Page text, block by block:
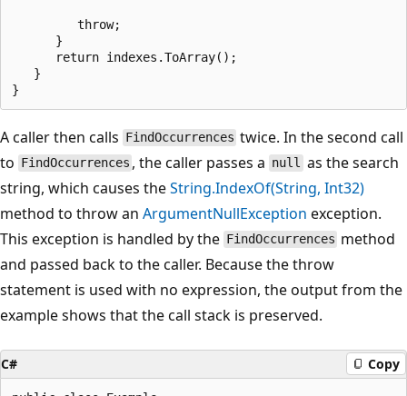
         throw;
      }
      return indexes.ToArray();
   }
A caller then calls FindOccurrences twice. In the second call
to FindOccurrences , the caller passes a null as the search
string, which causes theString.IndexOf(String, Int32)
method to throw an ArgumentNullException exception.
This exception is handled by the FindOccurrences method
and passed back to the caller. Because the throw
statement is used with no expression, the output from the
example shows that the call stack is preserved.
C# Copy